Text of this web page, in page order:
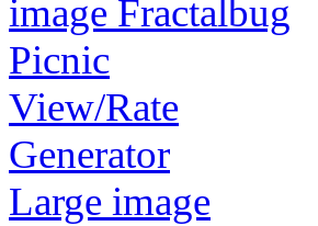
View/Rate
Generator
Large image